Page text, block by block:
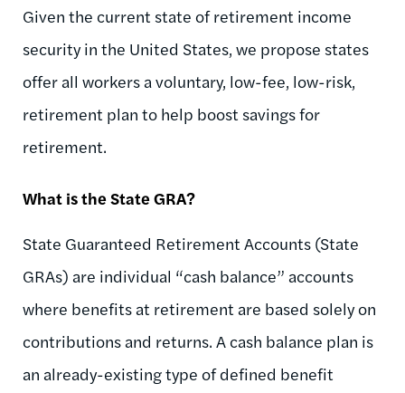
Given the current state of retirement income
security in the United States, we propose states
offer all workers a voluntary, low-fee, low-risk,
retirement plan to help boost savings for
retirement.
What is the State GRA?
State Guaranteed Retirement Accounts (State
GRAs) are individual “cash balance” accounts
where benefits at retirement are based solely on
contributions and returns. A cash balance plan is
an already-existing type of defined benefit